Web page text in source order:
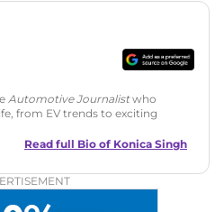
Automotive Journalistwho
from EV trends to exciting
SEO strategy that drives
University)
Read full Bio of Konica Singh